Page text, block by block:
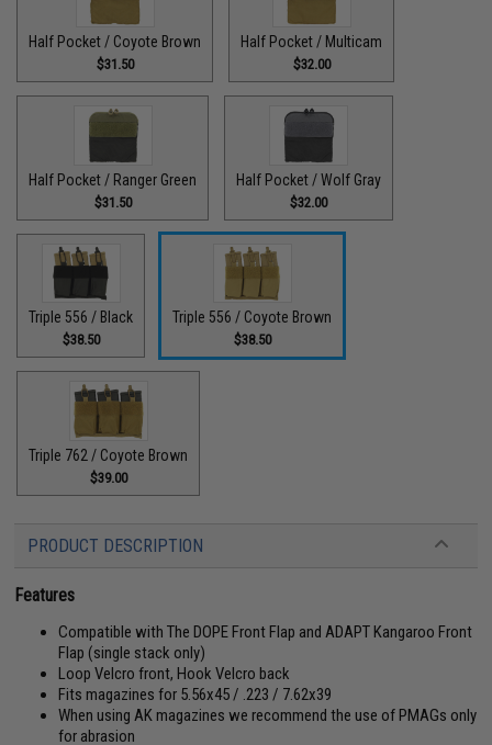
Half Pocket / Coyote Brown
$31.50
Half Pocket / Multicam
$32.00
Half Pocket / Ranger Green
$31.50
Half Pocket / Wolf Gray
$32.00
Triple 556 / Black
$38.50
Triple 556 / Coyote Brown
$38.50
Triple 762 / Coyote Brown
$39.00
PRODUCT DESCRIPTION
Features
Compatible with The DOPE Front Flap and ADAPT Kangaroo Front
Flap (single stack only)
Loop Velcro front, Hook Velcro back
Fits magazines for 5.56x45 / .223 / 7.62x39
When using AK magazines we recommend the use of PMAGs only
for abrasion